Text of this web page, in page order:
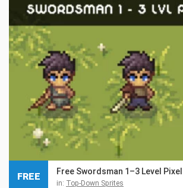
in: Top-Down Sprites
FREE